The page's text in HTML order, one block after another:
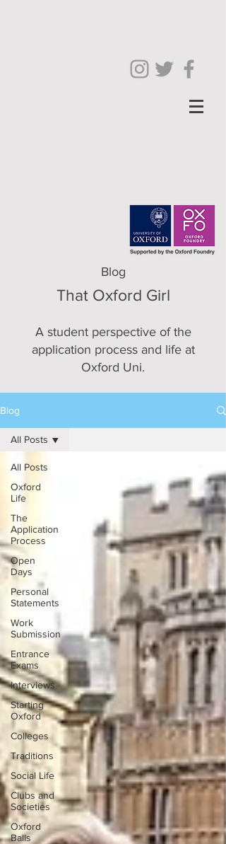
Blog
That Oxford Girl
A student perspective of the
application process and life at
Oxford Uni.
Blog
All Posts
Oxford
Life
The
Application
Process
Open
Days
Personal
Statements
Work
Submission
Entrance
Exams
Interviews
Starting
Oxford
Colleges
Traditions
Social Life
Clubs and
Societies
Oxford
Balls
All Posts